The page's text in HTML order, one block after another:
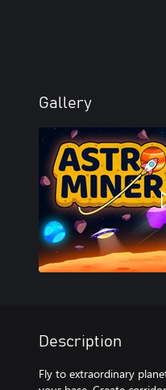
Gallery
Description
Fly to extraordinary